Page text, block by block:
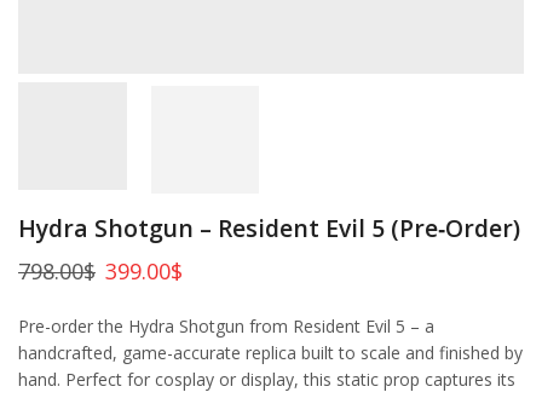
Hydra Shotgun – Resident Evil 5 (Pre‑Order)
798.00$ 399.00$
Pre-order the Hydra Shotgun from Resident Evil 5 – a
handcrafted, game-accurate replica built to scale and finished by
hand. Perfect for cosplay or display, this static prop captures its